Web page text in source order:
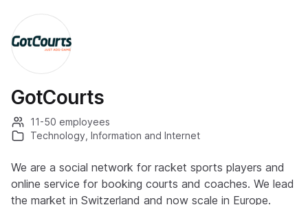
GotCourts
11-50 employees
Technology, Information and Internet
We are a social network for racket sports players and
online service for booking courts and coaches. We lead
the market in Switzerland and now scale in Europe.